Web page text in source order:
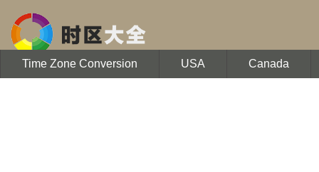
Time Zone Conversion USA Canada